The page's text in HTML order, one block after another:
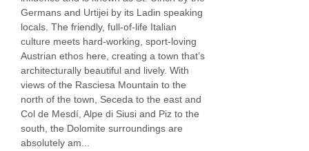
bed is a double sofa bed) and are available on
request, please call to book.
Room facilities
TV
mini bar
tea & coffee making facilities
Germans and Urtijei by its Ladin speaking
locals. The friendly, full-of-life Italian
culture meets hard-working, sport-loving
Austrian ethos here, creating a town that’s
architecturally beautiful and lively. With
views of the Rasciesa Mountain to the
north of the town, Seceda to the east and
Col de Mesdí, Alpe di Siusi and Piz to the
south, the Dolomite surroundings are
absolutely am...